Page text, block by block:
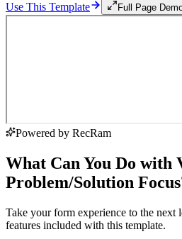
Use This Template
Full Page
Powered by RecRam
What Can You Do with
Problem/Solution
Take your form experience to the next
features included with this template.